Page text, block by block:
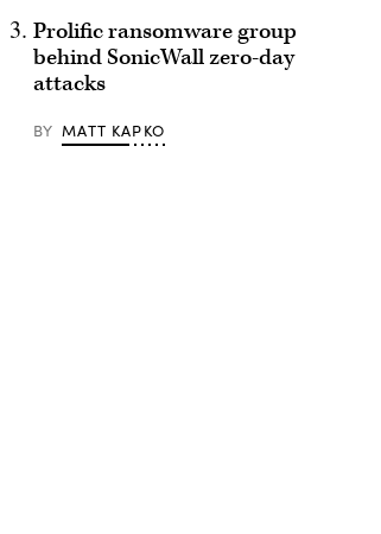
Prolific ransomware group
behind SonicWall zero-day
attacks
BY MATT KAPKO